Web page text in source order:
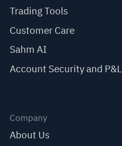
Trading Tools
Customer Care
Sahm AI
Account Security and P&L
Company
About Us